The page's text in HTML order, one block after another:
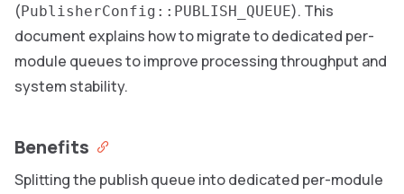
(PublisherConfig::PUBLISH_QUEUE). This
document explains how to migrate to dedicated per-
module queues to improve processing throughput and
system stability.
Benefits
Splitting the publish queue into dedicated per-module